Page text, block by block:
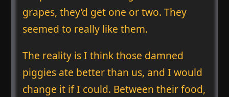
grapes, they’d get one or two. They
seemed to really like them.
The reality is I think those damned
piggies ate better than us, and I would
change it if I could. Between their food,